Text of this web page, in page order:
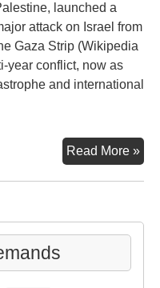
launched a
attack on Israel from
Gaza Strip (Wikipedia
year conflict, now as
and international
Read More »